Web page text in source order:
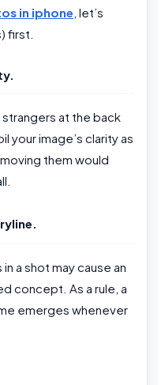
in iphone , let’s
first.
at the back
image’s clarity as
them would
a shot may cause an
concept. As a rule, a
emerges whenever